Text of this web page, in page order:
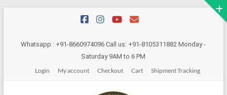
contentWhatsapp : +91-8660974096 Call us: +91-8105311882 Monday -
Saturday 9AM to 6 PM
Login
My account Checkout Cart Shipment Tracking